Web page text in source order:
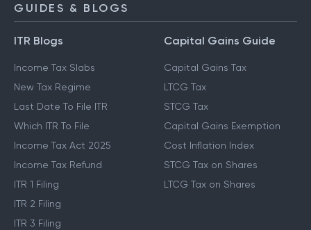
GUIDES & BLOGS
ITR Blogs
Income Tax Slabs
New Tax Regime
Last Date To File ITR
Which ITR To File
Income Tax Act 2025
Income Tax Refund
ITR 1 Filing
ITR 2 Filing
ITR 3 Filing
Capital Gains Guide
Capital Gains Tax
LTCG Tax
STCG Tax
Capital Gains Exemption
Cost Inflation Index
STCG Tax on Shares
LTCG Tax on Shares